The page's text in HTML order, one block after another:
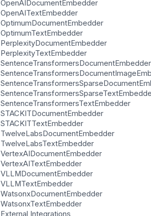
OpenAIDocumentEmbedder
OpenAITextEmbedder
OptimumDocumentEmbedder
OptimumTextEmbedder
PerplexityDocumentEmbedder
PerplexityTextEmbedder
SentenceTransformersDocumentEmbedder
SentenceTransformersTextEmbedder
STACKITDocumentEmbedder
STACKITTextEmbedder
TwelveLabsDocumentEmbedder
TwelveLabsTextEmbedder
VertexAIDocumentEmbedder
VertexAITextEmbedder
VLLMDocumentEmbedder
VLLMTextEmbedder
WatsonxDocumentEmbedder
WatsonxTextEmbedder
External Integrations